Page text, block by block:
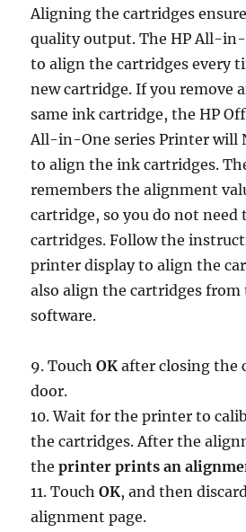
Aligning the cartridges
quality output. The HP All-
to align the cartridges every
new cartridge. If you remove
same ink cartridge, the HP
All-in-One series Printer will
to align the ink cartridges.
remembers the alignment
cartridge, so you do not
cartridges. Follow the
printer display to align the
also align the cartridges
software.
9. TouchOK after closing the
door.
10. Wait for the printer to
the cartridges. After the
theprinter prints an
11. TouchOK, and then
alignment page.